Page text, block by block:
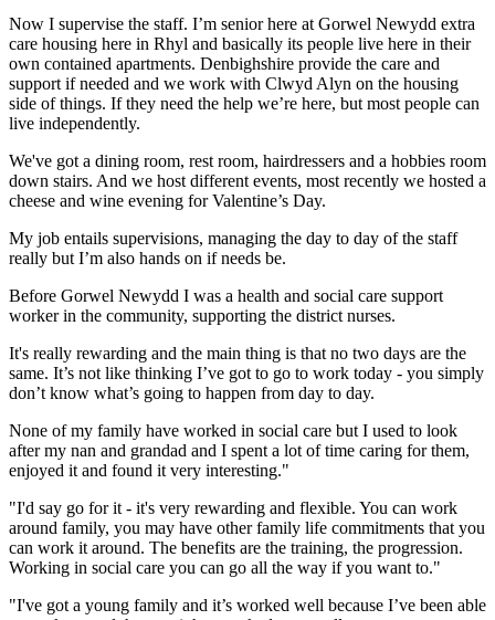
Now I supervise the staff. I’m senior here at Gorwel Newydd extra
care housing here in Rhyl and basically its people live here in their
own contained apartments. Denbighshire provide the care and
support if needed and we work with Clwyd Alyn on the housing
side of things. If they need the help we’re here, but most people can
live independently.
We've got a dining room, rest room, hairdressers and a hobbies room
down stairs. And we host different events, most recently we hosted a
cheese and wine evening for Valentine’s Day.
My job entails supervisions, managing the day to day of the staff
really but I’m also hands on if needs be.
Before Gorwel Newydd I was a health and social care support
worker in the community, supporting the district nurses.
It's really rewarding and the main thing is that no two days are the
same. It’s not like thinking I’ve got to go to work today - you simply
don’t know what’s going to happen from day to day.
None of my family have worked in social care but I used to look
after my nan and grandad and I spent a lot of time caring for them,
enjoyed it and found it very interesting."
"I'd say go for it - it's very rewarding and flexible. You can work
around family, you may have other family life commitments that you
can work it around. The benefits are the training, the progression.
Working in social care you can go all the way if you want to."
"I've got a young family and it’s worked well because I’ve been able